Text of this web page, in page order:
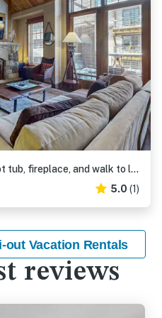
Modern condo with shared hot tub, fireplace, and walk to lifts - golf nearby
5.0 (1)
out Vacation Rentals
reviews